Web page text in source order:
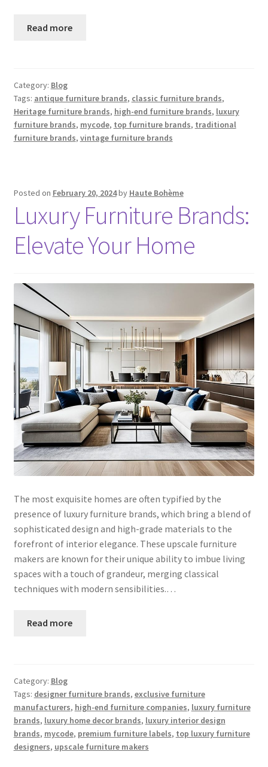
Read more
Category: Blog
Tags: antique furniture brands, classic furniture brands,
Heritage furniture brands, high-end furniture brands, luxury
furniture brands, mycode, top furniture brands, traditional
furniture brands, vintage furniture brands
Posted on February 20, 2024by Haute Bohème
Luxury Furniture Brands:
Elevate Your Home
The most exquisite homes are often typified by the
presence of luxury furniture brands, which bring a blend of
sophisticated design and high-grade materials to the
forefront of interior elegance. These upscale furniture
makers are known for their unique ability to imbue living
spaces with a touch of grandeur, merging classical
techniques with modern sensibilities.…
Read more
Category: Blog
Tags: designer furniture brands, exclusive furniture
manufacturers, high-end furniture companies, luxury furniture
brands, luxury home decor brands, luxury interior design
brands, mycode, premium furniture labels, top luxury furniture
designers, upscale furniture makers